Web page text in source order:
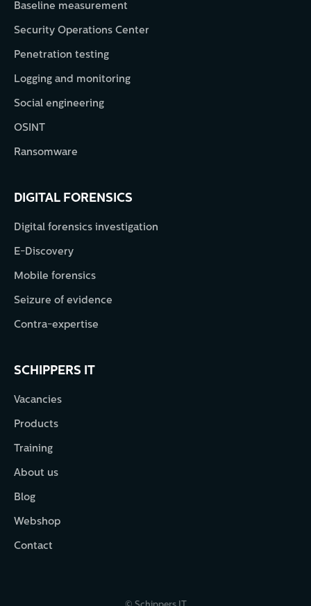
DIGITAL FORENSICS
Digital forensics investigation
E-Discovery
Mobile forensics
Seizure of evidence
Contra-expertise
Baseline measurement
Security Operations Center
Penetration testing
Logging and monitoring
Social engineering
OSINT
Ransomware
SCHIPPERS IT
Vacancies
Products
Training
About us
Blog
Webshop
Contact